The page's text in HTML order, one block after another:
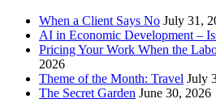
When a Client Says No July 31,
AI in Economic Development –
Pricing Your Work When the
2026
Theme of the Month: Travel July
The Secret Garden June 30, 2026